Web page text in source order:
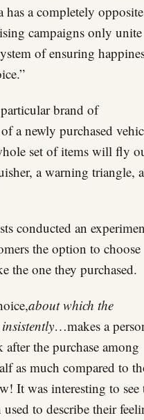
has a completely opposite
campaigns only unite
of ensuring
brand of
a newly purchased
set of items will fly
a warning triangle,
conducted an
the option to choose
the one they purchased.
about which the
…makes a
the purchase among
as much compared to
It was interesting to see
to describe their